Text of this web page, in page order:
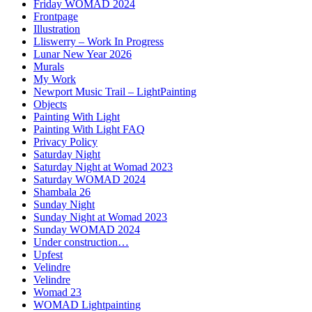
Friday WOMAD 2024
Frontpage
Illustration
Lliswerry – Work In Progress
Lunar New Year 2026
Murals
My Work
Newport Music Trail – LightPainting
Objects
Painting With Light
Painting With Light FAQ
Privacy Policy
Saturday Night
Saturday Night at Womad 2023
Saturday WOMAD 2024
Shambala 26
Sunday Night
Sunday Night at Womad 2023
Sunday WOMAD 2024
Under construction…
Upfest
Velindre
Velindre
Womad 23
WOMAD Lightpainting